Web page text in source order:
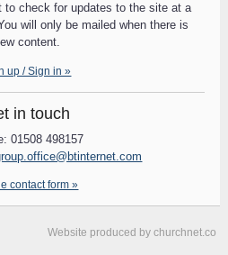
to check for updates to the site at a
will only be mailed when there is
content.
up / Sign in »
in touch
01508 498157
contact form »
Website produced by churchnet.co